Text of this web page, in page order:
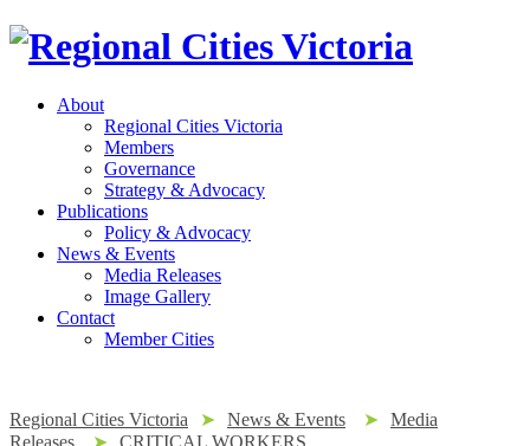
About
Regional Cities Victoria
Members
Governance
Strategy & Advocacy
Publications
Policy & Advocacy
News & Events
Media Releases
Image Gallery
Contact
Member Cities
Regional Cities Victoria ➤ News & Events ➤
Media
Releases
➤ CRITICAL WORKERS